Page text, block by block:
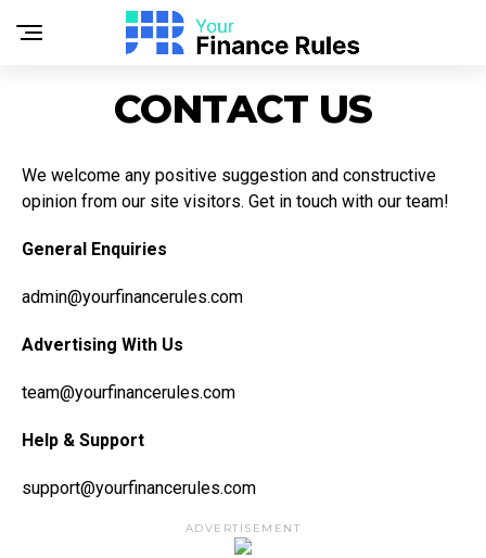
CONTACT US
We welcome any positive suggestion and constructive
opinion from our site visitors. Get in touch with our team!
General Enquiries
admin@yourfinancerules.com
Advertising With Us
team@yourfinancerules.com
Help & Support
support@yourfinancerules.com
ADVERTISEMENT